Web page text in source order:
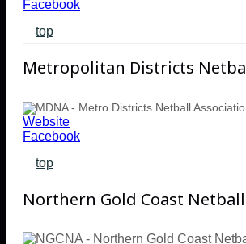
Facebook
top
Metropolitan Districts
Website
Facebook
top
Northern Gold Coast